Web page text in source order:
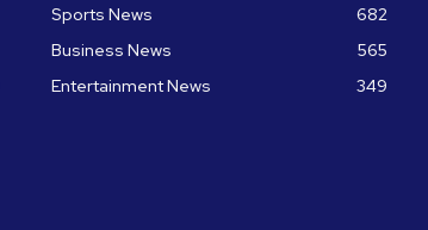
Sports News
682
Business News
565
Entertainment News
349